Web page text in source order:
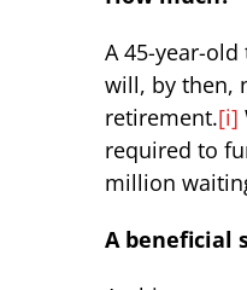
A 45-year-
will, by then,
retirement.[i]
required to
million
A beneficial